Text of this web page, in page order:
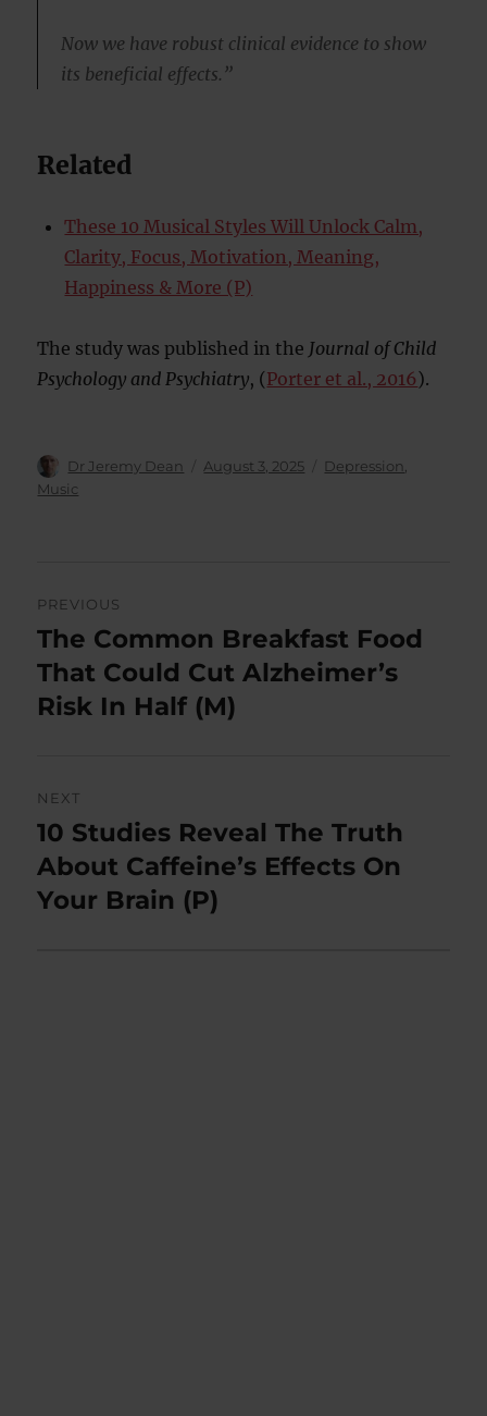
Now we have robust clinical evidence to show
its beneficial effects.”
Related
These 10 Musical Styles Will Unlock Calm,
Clarity, Focus, Motivation, Meaning,
Happiness & More (P)
The study was published in the Journal of Child
Psychology and Psychiatry, (Porter et al., 2016).
Author
Dr Jeremy Dean
Posted
August 3, 2025 Categories
Depression
Music
navigation
PREVIOUS
Previous
post:
The Common Breakfast Food
That Could Cut Alzheimer’s
Risk In Half (M)
NEXT
Next
post:
10 Studies Reveal The Truth
About Caffeine’s Effects On
Your Brain (P)